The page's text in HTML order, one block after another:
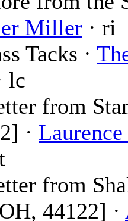
Miller · ri
Tacks ·
lc
from
·
from
44122] ·